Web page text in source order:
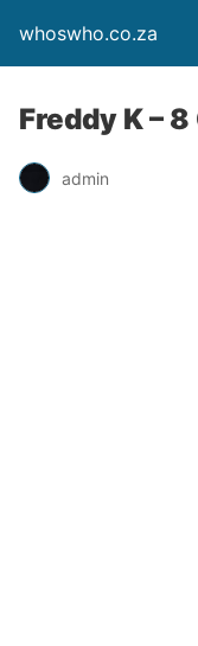
whoswho.co.za
Freddy K –
admin